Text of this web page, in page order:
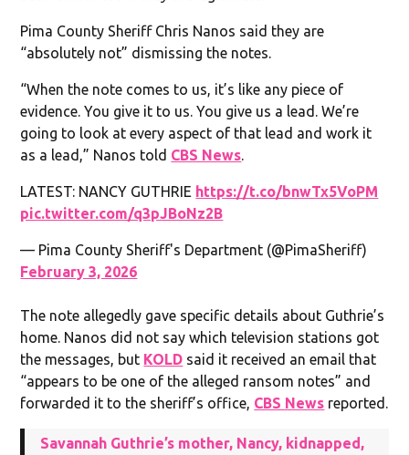
Pima County Sheriff Chris Nanos said they are
“absolutely not” dismissing the notes.
“When the note comes to us, it’s like any piece of
evidence. You give it to us. You give us a lead. We’re
going to look at every aspect of that lead and work it
as a lead,” Nanos told CBS News.
LATEST: NANCY GUTHRIE https://t.co/bnwTx5VoPM
pic.twitter.com/q3pJBoNz2B
— Pima County Sheriff's Department (@PimaSheriff)
February 3, 2026
The note allegedly gave specific details about Guthrie’s
home. Nanos did not say which television stations got
the messages, but KOLD said it received an email that
“appears to be one of the alleged ransom notes” and
forwarded it to the sheriff’s office, CBS News reported.
Savannah Guthrie’s mother, Nancy, kidnapped,